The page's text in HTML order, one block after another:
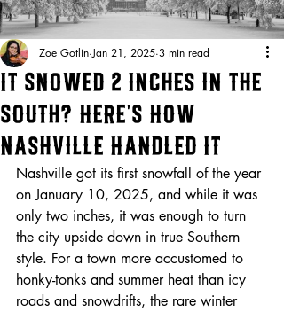
It Snowed 2 Inches in the
South? Here's How
Nashville Handled It
Zoe Gotlin Jan 21, 2025 3 min read
Nashville got its first snowfall of the year
on January 10, 2025, and while it was
only two inches, it was enough to turn
the city upside down in true Southern
style. For a town more accustomed to
honky-tonks and summer heat than icy
roads and snowdrifts, the rare winter